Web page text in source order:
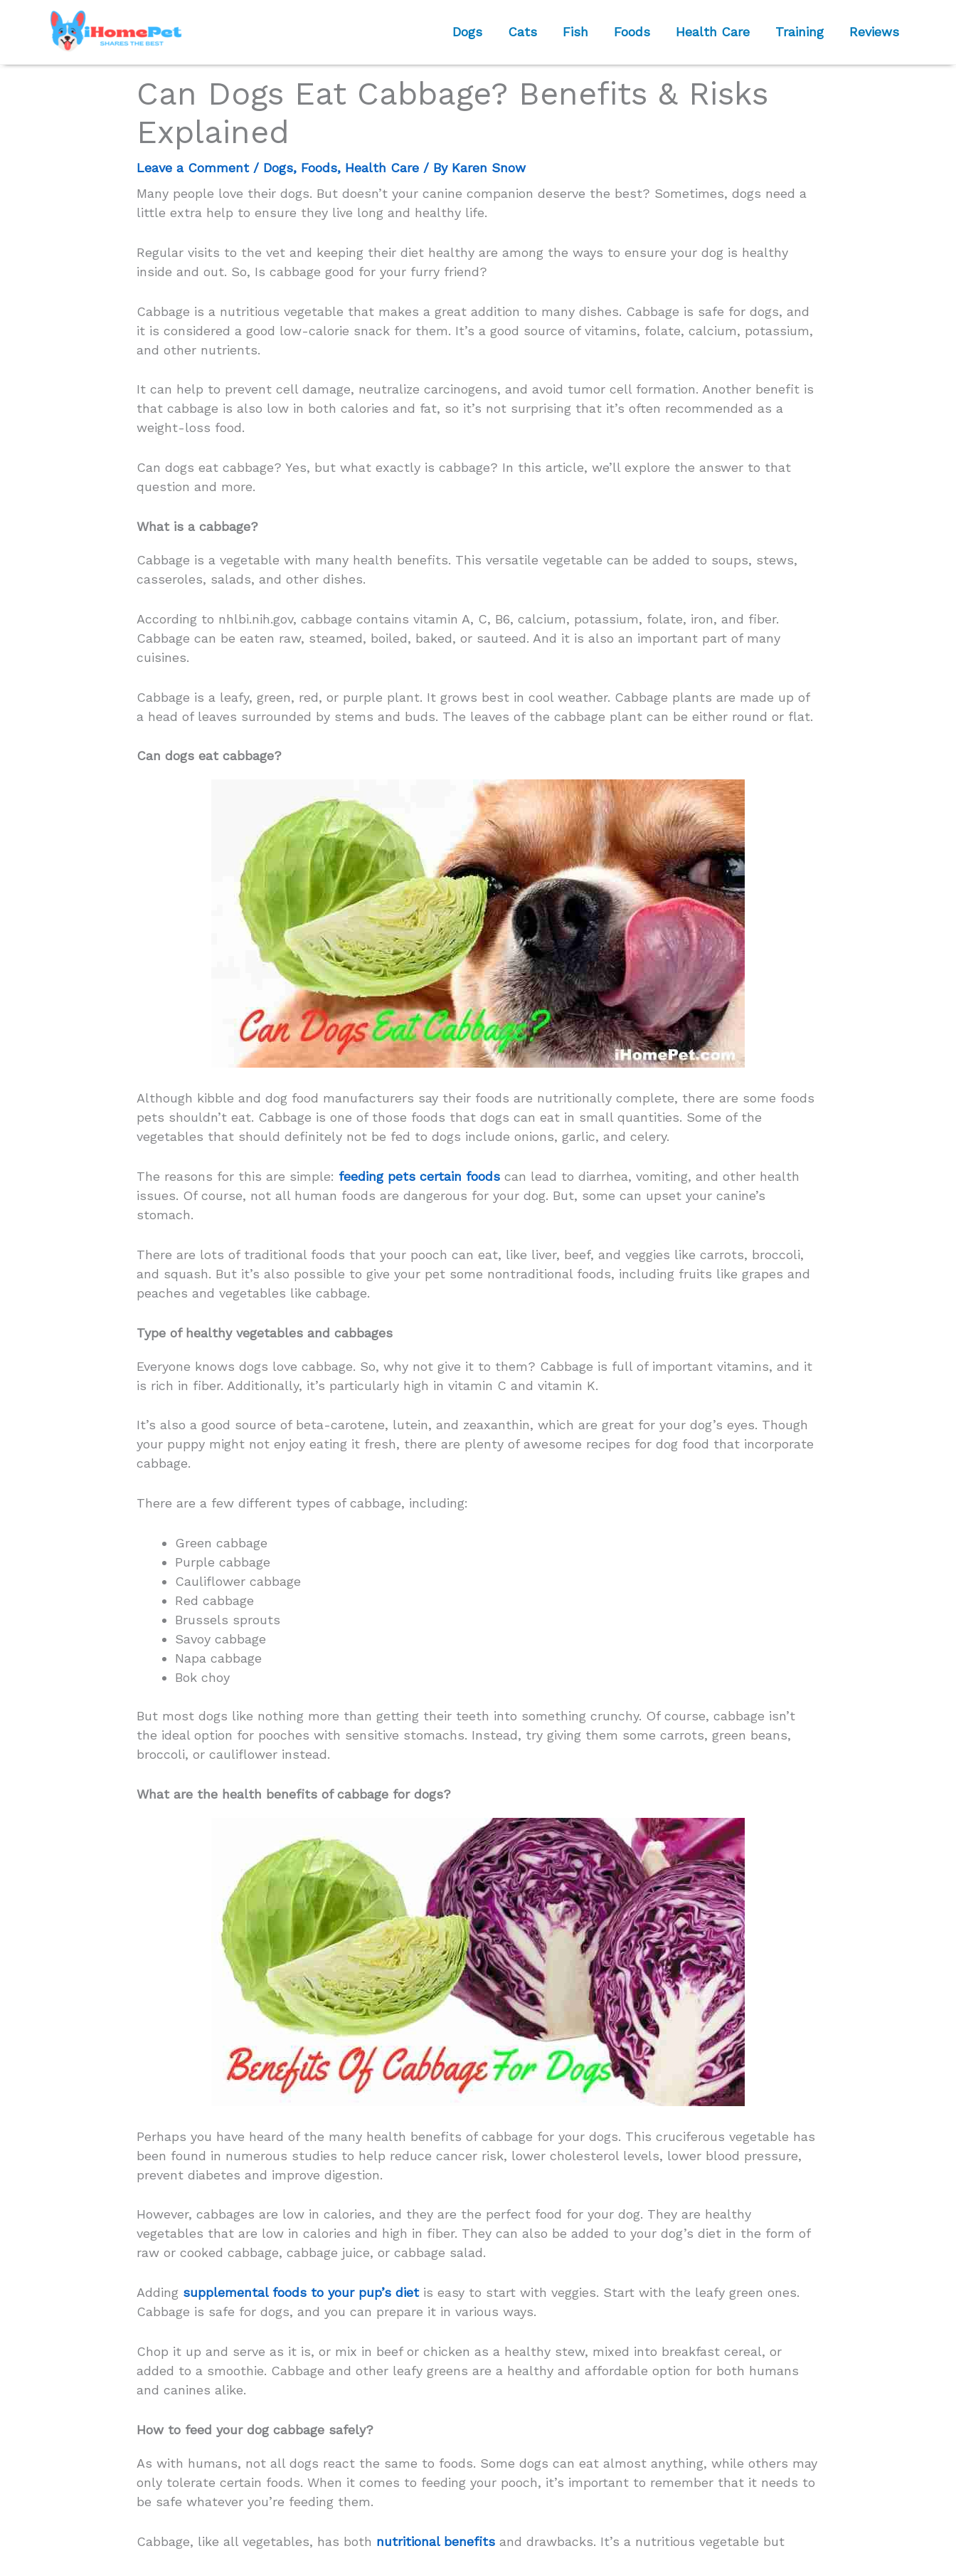
Dogs Cats Fish Foods Health Care Training Reviews
Can Dogs Eat Cabbage? Benefits & Risks
Explained
Leave a Comment / Dogs, Foods, Health Care / By Karen Snow
Many people love their dogs. But doesn’t your canine companion deserve the best? Sometimes, dogs need a
little extra help to ensure they live long and healthy life.
Regular visits to the vet and keeping their diet healthy are among the ways to ensure your dog is healthy
inside and out. So, Is cabbage good for your furry friend?
Cabbage is a nutritious vegetable that makes a great addition to many dishes. Cabbage is safe for dogs, and
it is considered a good low-calorie snack for them. It’s a good source of vitamins, folate, calcium, potassium,
and other nutrients.
It can help to prevent cell damage, neutralize carcinogens, and avoid tumor cell formation. Another benefit is
that cabbage is also low in both calories and fat, so it’s not surprising that it’s often recommended as a
weight-loss food.
Can dogs eat cabbage? Yes, but what exactly is cabbage? In this article, we’ll explore the answer to that
question and more.
What is a cabbage?
Cabbage is a vegetable with many health benefits. This versatile vegetable can be added to soups, stews,
casseroles, salads, and other dishes.
According to nhlbi.nih.gov, cabbage contains vitamin A, C, B6, calcium, potassium, folate, iron, and fiber.
Cabbage can be eaten raw, steamed, boiled, baked, or sauteed. And it is also an important part of many
cuisines.
Cabbage is a leafy, green, red, or purple plant. It grows best in cool weather. Cabbage plants are made up of
a head of leaves surrounded by stems and buds. The leaves of the cabbage plant can be either round or flat.
Can dogs eat cabbage?
Although kibble and dog food manufacturers say their foods are nutritionally complete, there are some foods
pets shouldn’t eat. Cabbage is one of those foods that dogs can eat in small quantities. Some of the
vegetables that should definitely not be fed to dogs include onions, garlic, and celery.
The reasons for this are simple: feeding pets certain foods can lead to diarrhea, vomiting, and other health
issues. Of course, not all human foods are dangerous for your dog. But, some can upset your canine’s
stomach.
There are lots of traditional foods that your pooch can eat, like liver, beef, and veggies like carrots, broccoli,
and squash. But it’s also possible to give your pet some nontraditional foods, including fruits like grapes and
peaches and vegetables like cabbage.
Type of healthy vegetables and cabbages
Everyone knows dogs love cabbage. So, why not give it to them? Cabbage is full of important vitamins, and it
is rich in fiber. Additionally, it’s particularly high in vitamin C and vitamin K.
It’s also a good source of beta-carotene, lutein, and zeaxanthin, which are great for your dog’s eyes. Though
your puppy might not enjoy eating it fresh, there are plenty of awesome recipes for dog food that incorporate
cabbage.
There are a few different types of cabbage, including:
Green cabbage
Purple cabbage
Cauliflower cabbage
Red cabbage
Brussels sprouts
Savoy cabbage
Napa cabbage
Bok choy
But most dogs like nothing more than getting their teeth into something crunchy. Of course, cabbage isn’t
the ideal option for pooches with sensitive stomachs. Instead, try giving them some carrots, green beans,
broccoli, or cauliflower instead.
What are the health benefits of cabbage for dogs?
Perhaps you have heard of the many health benefits of cabbage for your dogs. This cruciferous vegetable has
been found in numerous studies to help reduce cancer risk, lower cholesterol levels, lower blood pressure,
prevent diabetes and improve digestion.
However, cabbages are low in calories, and they are the perfect food for your dog. They are healthy
vegetables that are low in calories and high in fiber. They can also be added to your dog’s diet in the form of
raw or cooked cabbage, cabbage juice, or cabbage salad.
Adding supplemental foods to your pup’s dietis easy to start with veggies. Start with the leafy green ones.
Cabbage is safe for dogs, and you can prepare it in various ways.
Chop it up and serve as it is, or mix in beef or chicken as a healthy stew, mixed into breakfast cereal, or
added to a smoothie. Cabbage and other leafy greens are a healthy and affordable option for both humans
and canines alike.
How to feed your dog cabbage safely?
As with humans, not all dogs react the same to foods. Some dogs can eat almost anything, while others may
only tolerate certain foods. When it comes to feeding your pooch, it’s important to remember that it needs to
be safe whatever you’re feeding them.
Cabbage, like all vegetables, has both nutritional benefits and drawbacks. It’s a nutritious vegetable but